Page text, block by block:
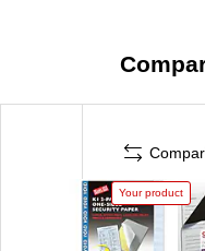
Your product